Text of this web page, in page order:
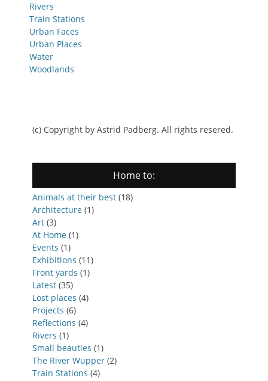
Rivers
Train Stations
Urban Faces
Urban Places
Water
Woodlands
(c) Copyright by Astrid Padberg. All rights resered.
Home to:
Animals at their best (18)
Architecture (1)
Art (3)
At Home (1)
Events (1)
Exhibitions (11)
Front yards (1)
Latest (35)
Lost places (4)
Projects (6)
Reflections (4)
Rivers (1)
Small beauties (1)
The River Wupper (2)
Train Stations (4)